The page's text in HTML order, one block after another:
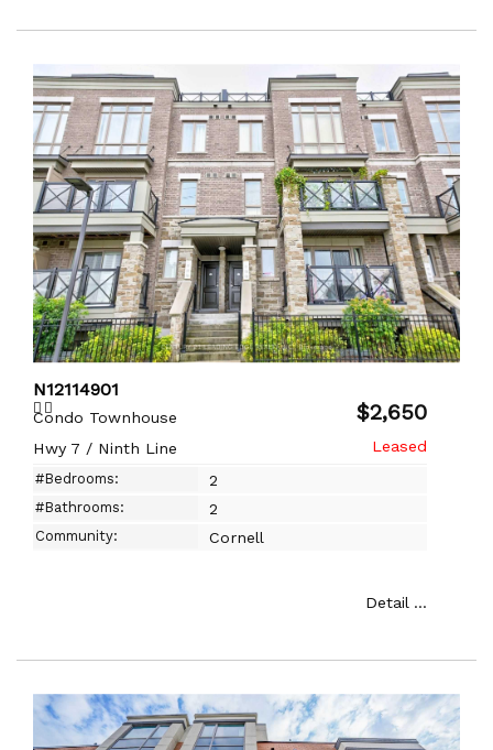
N12114901
Condo Townhouse $2,650
Hwy 7 / Ninth Line
#Bedrooms: 2
#Bathrooms: 2
Community: Cornell
Detail ...